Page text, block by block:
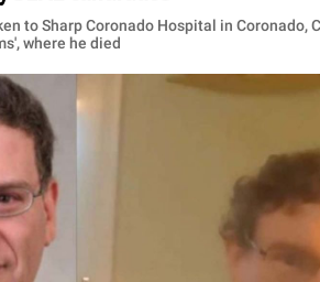
to Sharp Coronado Hospital in Coronado,
where he died